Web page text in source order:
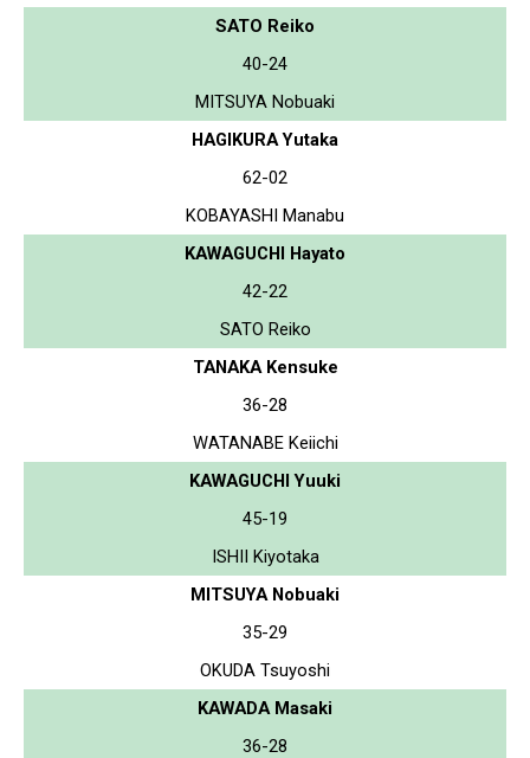
SATO Reiko
40-24
MITSUYA Nobuaki
HAGIKURA Yutaka
62-02
KOBAYASHI Manabu
KAWAGUCHI Hayato
42-22
SATO Reiko
TANAKA Kensuke
36-28
WATANABE Keiichi
KAWAGUCHI Yuuki
45-19
ISHII Kiyotaka
MITSUYA Nobuaki
35-29
OKUDA Tsuyoshi
KAWADA Masaki
36-28